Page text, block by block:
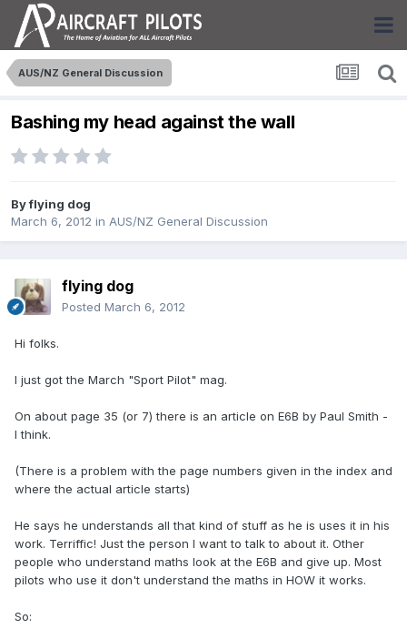
AUS/NZ General Discussion
Bashing my head against the wall
Byflying dog
March 6, 2012 in AUS/NZ General Discussion
flying dog
Posted March 6, 2012
Hi folks.
I just got the March "Sport Pilot" mag.
On about page 35 (or 7) there is an article on E6B by Paul Smith -
I think.
(There is a problem with the page numbers given in the index and
where the actual article starts)
He says he understands all that kind of stuff as he is uses it in his
work. Terriffic! Just the person I want to talk to about it. Other
people who understand maths look at the E6B and give up. Most
pilots who use it don't understand the maths in HOW it works.
So: